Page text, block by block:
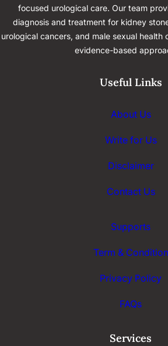
focused urological care. Our team
diagnosis and treatment for kidney
urological cancers, and male sexual health
evidence-based
Useful Links
About Us
Write for Us
Disclaimer
Contact Us
Supports
Term & Condition
Privacy Policy
FAQs
Services